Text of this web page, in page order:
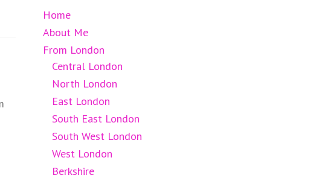
Home
About Me
From London
Central London
North London
East London
South East London
South West London
West London
Berkshire